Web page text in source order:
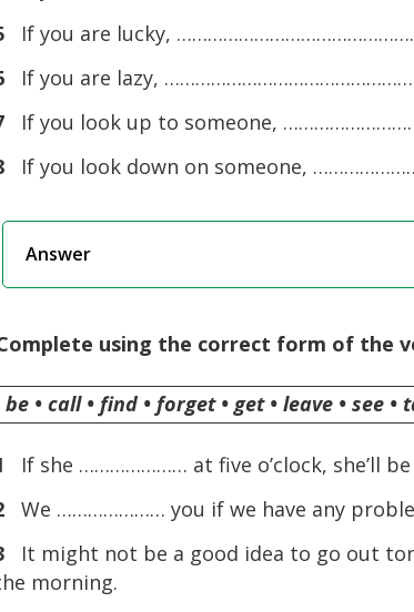
If you are lucky,
If you are lazy, …………………………………………
If you look up to someone,
If you look down on someone,
Answer
using the correct form of the
be • call • find • forget • get • leave • see •
If she ………………… at five o’clock, she’ll
We ………………… you if we have any
It might not be a good idea to go out
morning.